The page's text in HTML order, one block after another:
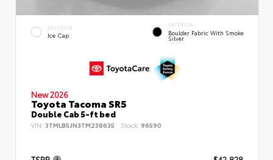
EXTERIOR
Ice Cap
INTERIOR
Boulder Fabric With Smoke
Silver
New 2026
Toyota Tacoma SR5
Double Cab 5-ft bed
VIN: 3TMLB5JN3TM238635 Stock: 96590